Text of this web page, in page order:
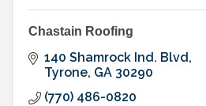
Chastain Roofing
140 Shamrock Ind. Blvd
Tyrone GA 30290
(770) 486-0820